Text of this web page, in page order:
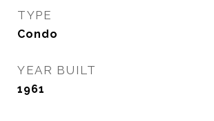
TYPE
Condo
YEAR BUILT
1961